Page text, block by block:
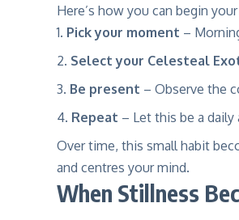
Here’s how you can begin
Pick your moment –
Select your Celesteal
Be present – Observe the
Repeat – Let this be a
Over time, this small habit
and centres your mind.
When Stillness